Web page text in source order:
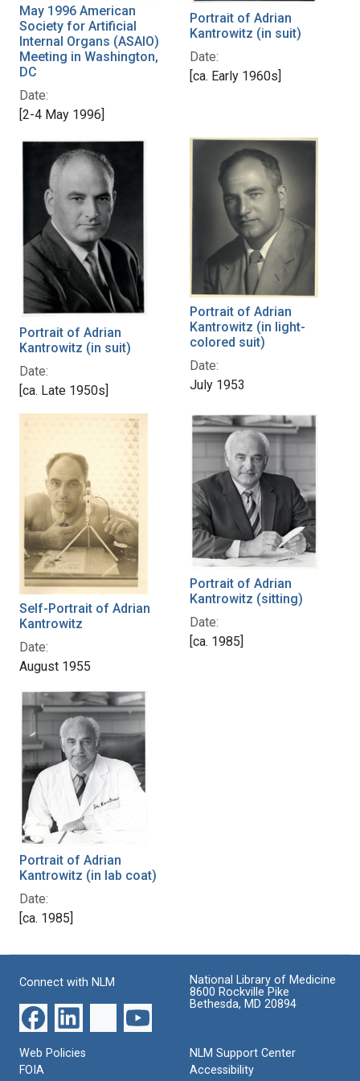
May 1996 American
Society for Artificial
Internal Organs (ASAIO)
Meeting in Washington,
DC
Date:
[2-4 May 1996]
Portrait of Adrian
Kantrowitz (in suit)
Date:
[ca. Early 1960s]
Portrait of Adrian
Kantrowitz (in suit)
Date:
[ca. Late 1950s]
Portrait of Adrian
Kantrowitz (in light-
colored suit)
Date:
July 1953
Self-Portrait of Adrian
Kantrowitz
Date:
August 1955
Portrait of Adrian
Kantrowitz (sitting)
Date:
[ca. 1985]
Portrait of Adrian
Kantrowitz (in lab coat)
Date:
[ca. 1985]
Connect with NLM
National Library of Medicine
8600 Rockville Pike
Bethesda, MD 20894
Web Policies
FOIA
NLM Support Center
Accessibility